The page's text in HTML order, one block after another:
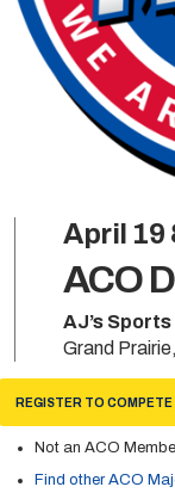
April 19
ACO
AJ’s Sports
Grand
REGISTER TO COMPETE
Not an ACO
Find other ACO